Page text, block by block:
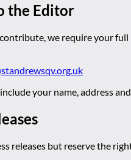
the Editor
we require your
your name, address
releases but reserve the